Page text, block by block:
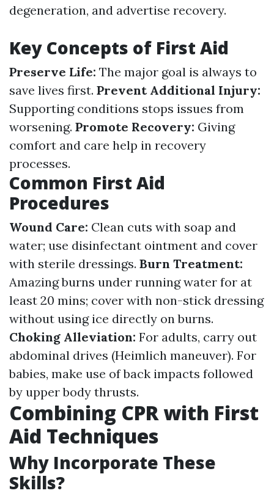
degeneration, and advertise recovery.
Key Concepts of First Aid
Preserve Life: The major goal is always to
save lives first. Prevent Additional Injury:
Supporting conditions stops issues from
worsening. Promote Recovery: Giving
comfort and care help in recovery
processes.
Common First Aid
Procedures
Wound Care: Clean cuts with soap and
water; use disinfectant ointment and cover
with sterile dressings. Burn Treatment:
Amazing burns under running water for at
least 20 mins; cover with non-stick dressing
without using ice directly on burns.
Choking Alleviation: For adults, carry out
abdominal drives (Heimlich maneuver). For
babies, make use of back impacts followed
by upper body thrusts.
Combining CPR with First
Aid Techniques
Why Incorporate These
Skills?